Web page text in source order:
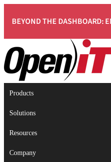
Products
Solutions
Resources
Company